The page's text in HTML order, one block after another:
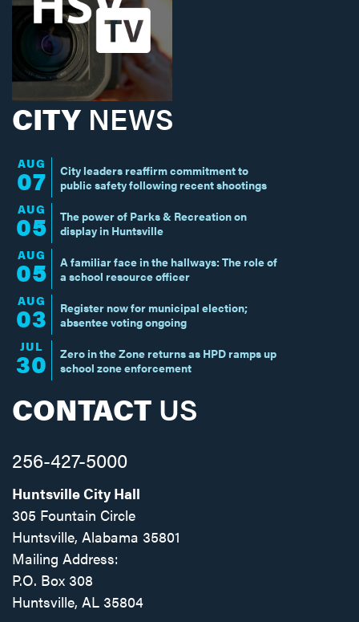
CITY NEWS
AUG
07
City leaders reaffirm commitment to
public safety following recent shootings
AUG
05
The power of Parks & Recreation on
display in Huntsville
AUG
05
A familiar face in the hallways: The role of
a school resource officer
AUG
03
Register now for municipal election;
absentee voting ongoing
JUL
30
Zero in the Zone returns as HPD ramps up
school zone enforcement
CONTACT US
256-427-5000
Huntsville City Hall
305 Fountain Circle
Huntsville, Alabama 35801
Mailing Address:
P.O. Box 308
Huntsville, AL 35804